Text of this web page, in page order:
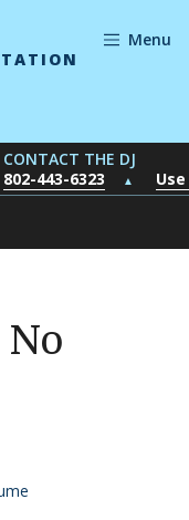
Menu
CONTACT THE DJ
802-443-6323
▲